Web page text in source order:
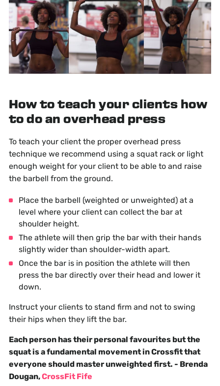
How to teach your clients how
to do an overhead press
To teach your client the proper overhead press
technique we recommend using a squat rack or light
enough weight for your client to be able to and raise
the barbell from the ground.
Place the barbell (weighted or unweighted) at a
level where your client can collect the bar at
shoulder height.
The athlete will then grip the bar with their hands
slightly wider than shoulder-width apart.
Once the bar is in position the athlete will then
press the bar directly over their head and lower it
down.
Instruct your clients to stand firm and not to swing
their hips when they lift the bar.
Each person has their personal favourites but the
squat is a fundamental movement in Crossfit that
everyone should master unweighted first. - Brenda
Dougan,CrossFit Fife